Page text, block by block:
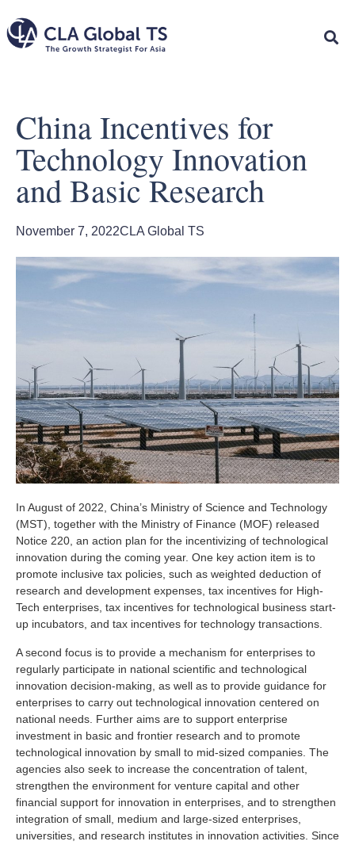
China Incentives for
Technology Innovation
and Basic Research
November 7, 2022CLA Global TS
In August of 2022, China’s Ministry of Science and Technology
(MST), together with the Ministry of Finance (MOF) released
Notice 220, an action plan for the incentivizing of technological
innovation during the coming year. One key action item is to
promote inclusive tax policies, such as weighted deduction of
research and development expenses, tax incentives for High-
Tech enterprises, tax incentives for technological business start-
up incubators, and tax incentives for technology transactions.
A second focus is to provide a mechanism for enterprises to
regularly participate in national scientific and technological
innovation decision-making, as well as to provide guidance for
enterprises to carry out technological innovation centered on
national needs. Further aims are to support enterprise
investment in basic and frontier research and to promote
technological innovation by small to mid-sized companies. The
agencies also seek to increase the concentration of talent,
strengthen the environment for venture capital and other
financial support for innovation in enterprises, and to strengthen
integration of small, medium and large-sized enterprises,
universities, and research institutes in innovation activities. Since